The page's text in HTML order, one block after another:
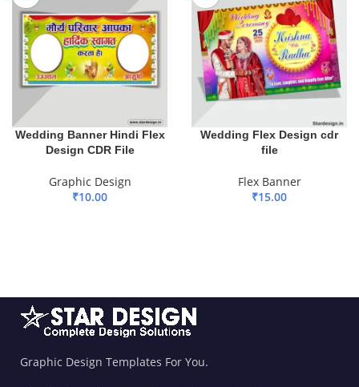
Wedding Banner Hindi Flex
Design CDR File
Graphic Design
₹10.00
Wedding Flex Design cdr
file
Flex Banner
₹15.00
Graphic Design Templates For You.